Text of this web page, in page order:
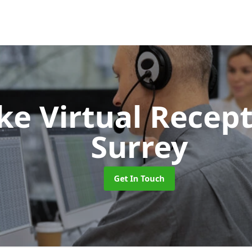
Virtual
Surrey
Get In Touch